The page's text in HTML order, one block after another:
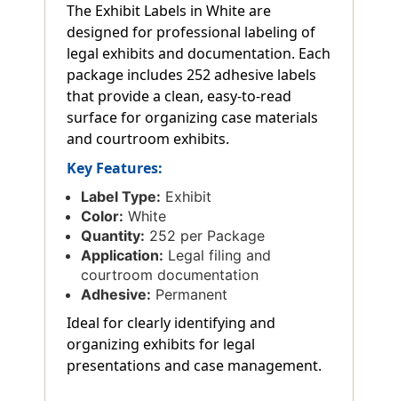
The Exhibit Labels in White are
designed for professional labeling of
legal exhibits and documentation. Each
package includes 252 adhesive labels
that provide a clean, easy-to-read
surface for organizing case materials
and courtroom exhibits.
Key Features:
Label Type: Exhibit
Color: White
Quantity: 252 per Package
Application: Legal filing and
courtroom documentation
Adhesive: Permanent
Ideal for clearly identifying and
organizing exhibits for legal
presentations and case management.